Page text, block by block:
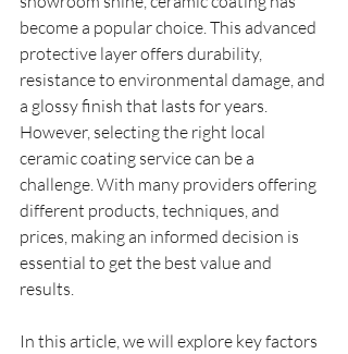
become a popular choice. This advanced
protective layer offers durability,
resistance to environmental damage, and
a glossy finish that lasts for years.
However, selecting the right local
ceramic coating service can be a
challenge. With many providers offering
different products, techniques, and
prices, making an informed decision is
essential to get the best value and
results.
In this article, we will explore key factors